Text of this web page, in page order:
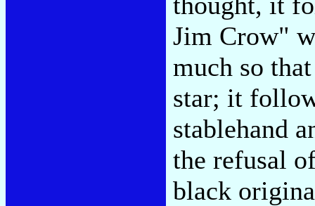
Jim Crow"
much so
star; it
stablehand
the refusal
black